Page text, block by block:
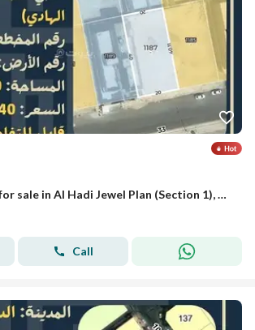
Residential land for sale in Al Hadi Jewel Plan (Section 1), Al Ahsa
Call